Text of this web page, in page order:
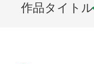
作品タイトル